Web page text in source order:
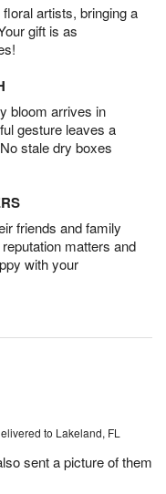
artists, bringing a
gift is as
bloom arrives in
gesture leaves a
stale dry boxes
friends and family
matters and
with your
to Lakeland, FL
sent a picture of them